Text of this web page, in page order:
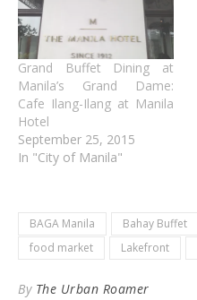
Grand Buffet Dining at
Manila’s Grand Dame:
Cafe Ilang-Ilang at Manila
Hotel
September 25, 2015
In "City of Manila"
BAGA Manila Bahay Buffet
food market
Lakefront
By The Urban Roamer